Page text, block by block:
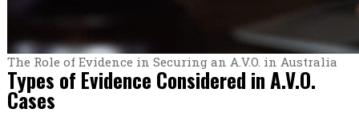
The Role of Evidence in Securing an A.V.O. in Australia
Types of Evidence Considered in A.V.O.
Cases